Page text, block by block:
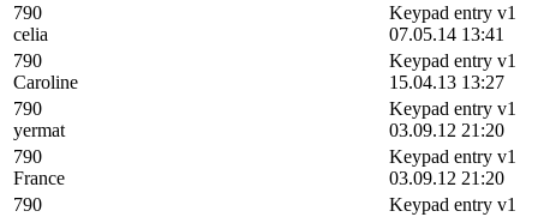
790
celia
Keypad entry v1
07.05.14 13:41
790
Caroline
Keypad entry v1
15.04.13 13:27
790
yermat
Keypad entry v1
03.09.12 21:20
790
France
Keypad entry v1
03.09.12 21:20
790
Keypad entry v1